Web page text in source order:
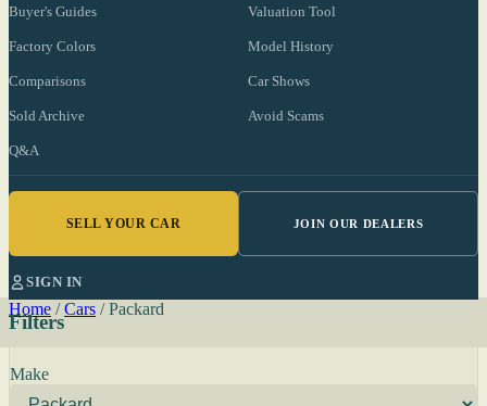
Buyer's Guides Valuation Tool
Factory Colors Model History
Comparisons Car Shows
Sold Archive Avoid Scams
Q&A
SELL YOUR CAR JOIN OUR DEALERS
SIGN IN
Home / Cars / Packard
Filters
Make